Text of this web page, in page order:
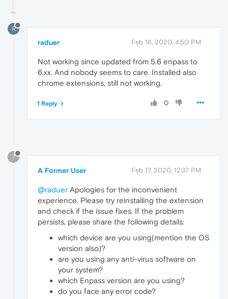
R
raduer Feb 16, 2020, 4:50 PM
Not working since updated from 5.6 enpass to
6.xx. And nobody seems to care. Installed also
chrome extensions, still not working.
0
1 Reply
?
A Former User Feb 17, 2020, 12:37 PM
@raduer Apologies for the inconvenient
experience. Please try reinstalling the extension
and check if the issue fixes. If the problem
persists, please share the following details:
which device are you using(mention the OS
version also)?
are you using any anti-virus software on
your system?
which Enpass version are you using?
do you face any error code?